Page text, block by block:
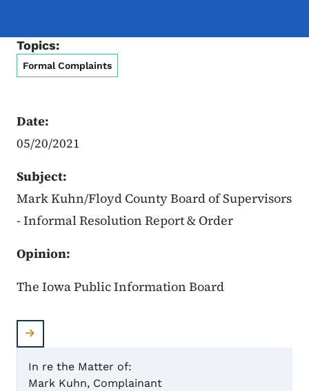
Topics:
Formal Complaints
Date:
05/20/2021
Subject:
Mark Kuhn/Floyd County Board of Supervisors
- Informal Resolution Report & Order
Opinion:
The Iowa Public Information Board
In re the Matter of:
Mark Kuhn, Complainant